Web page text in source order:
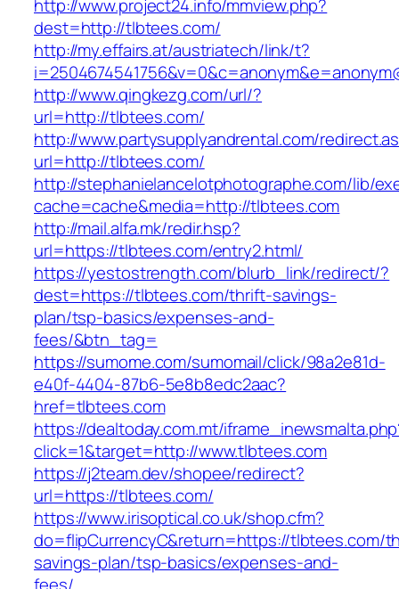
http://www.project24.info/mmview.php?
dest=http://tlbtees.com/
http://my.effairs.at/austriatech/link/t?
http://www.qingkezg.com/url/?
url=http://tlbtees.com/
http://www.partysupplyandrental.com/
url=http://tlbtees.com/
http://stephanielancelotphotographe.com/lib/
cache=cache&media=http://tlbtees.com
http://mail.alfa.mk/redir.hsp?
url=https://tlbtees.com/entry2.html/
https://yestostrength.com/blurb_link/redirect/?
dest=https://tlbtees.com/thrift-savings-
plan/tsp-basics/expenses-and-
fees/&btn_tag=
https://sumome.com/sumomail/click/98a2e81d-
e40f-4404-87b6-5e8b8edc2aac?
href=tlbtees.com
https://dealtoday.com.mt/
click=1&target=http://www.tlbtees.com
https://j2team.dev/shopee/redirect?
url=https://tlbtees.com/
https://www.irisoptical.co.uk/shop.cfm?
do=flipCurrencyC&return=https://tlbtees.com/
savings-plan/tsp-basics/expenses-and-